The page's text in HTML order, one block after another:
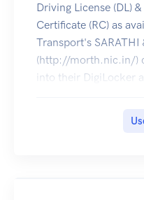
Driving License (DL)
Certificate (RC) as
Transport's SARATHI
(http://morth.nic.in/)
into their DigiLocker